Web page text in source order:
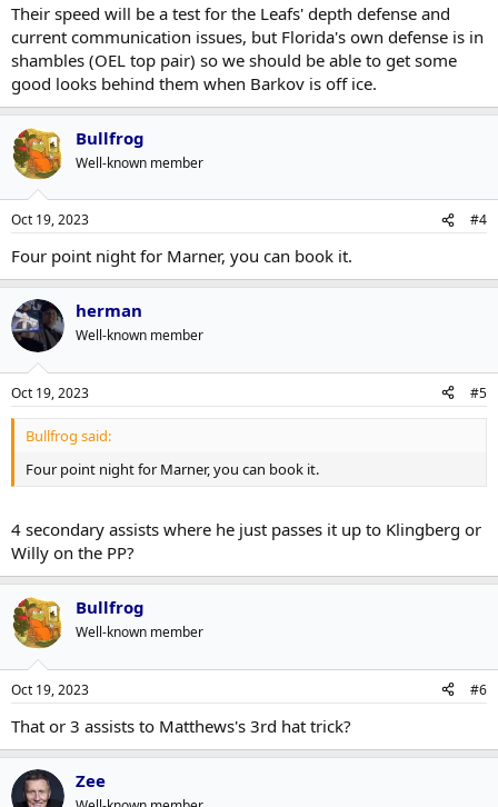
Their speed will be a test for the Leafs' depth defense and
current communication issues, but Florida's own defense is in
shambles (OEL top pair) so we should be able to get some
good looks behind them when Barkov is off ice.
Bullfrog
Well-known member
Oct 19, 2023 #4
Four point night for Marner, you can book it.
herman
Well-known member
Oct 19, 2023 #5
Bullfrog said:
Four point night for Marner, you can book it.
4 secondary assists where he just passes it up to Klingberg or
Willy on the PP?
Bullfrog
Well-known member
Oct 19, 2023 #6
That or 3 assists to Matthews's 3rd hat trick?
Zee